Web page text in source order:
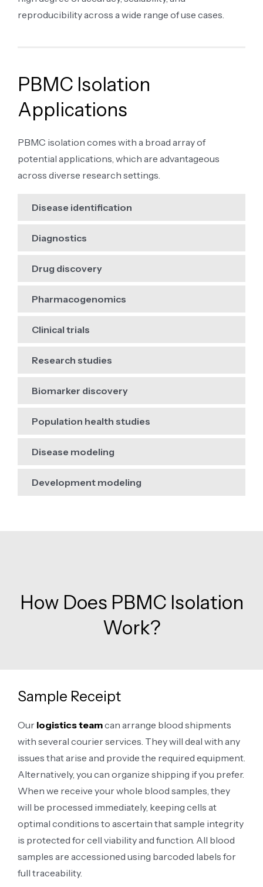
reproducibility across a wide range of use cases.
PBMC Isolation
Applications
PBMC isolation comes with a broad array of
potential applications, which are advantageous
across diverse research settings.
Disease identification
Diagnostics
Drug discovery
Pharmacogenomics
Clinical trials
Research studies
Biomarker discovery
Population health studies
Disease modeling
Development modeling
How Does PBMC Isolation
Work?
Sample Receipt
Our logistics teamcan arrange blood shipments
with several courier services. They will deal with any
issues that arise and provide the required equipment.
Alternatively, you can organize shipping if you prefer.
When we receive your whole blood samples, they
will be processed immediately, keeping cells at
optimal conditions to ascertain that sample integrity
is protected for cell viability and function. All blood
samples are accessioned using barcoded labels for
full traceability.